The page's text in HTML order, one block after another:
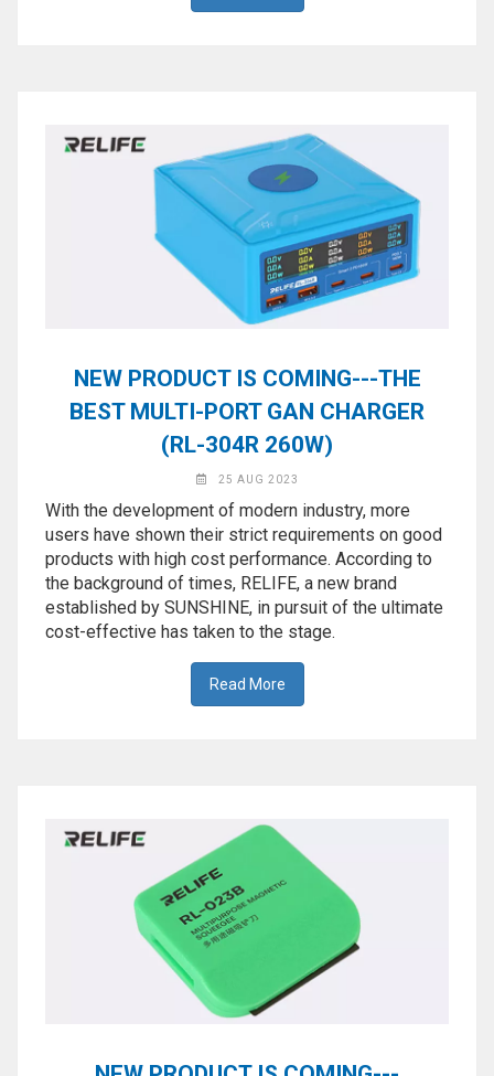
NEW PRODUCT IS COMING---THE
BEST MULTI-PORT GAN CHARGER
(RL-304R 260W)
25 AUG 2023
With the development of modern industry, more
users have shown their strict requirements on good
products with high cost performance. According to
the background of times, RELIFE, a new brand
established by SUNSHINE, in pursuit of the ultimate
cost-effective has taken to the stage.
Read More